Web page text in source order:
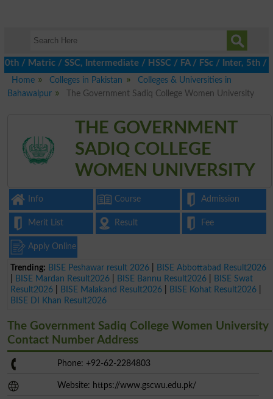
/ SSC, Intermediate / HSSC / FA / FSc / Inter, 5th /
Home
Colleges in Pakistan
Colleges & Universities in
Bahawalpur
The Government Sadiq College Women University
THE GOVERNMENT
SADIQ COLLEGE
WOMEN UNIVERSITY
Info Course Admission
Merit List Result Fee
Apply Online
Trending: BISE Peshawar result 2026
BISE Abbottabad Result2026
BISE Mardan Result2026 BISE Bannu Result2026
BISE Swat
Result2026
BISE Malakand Result2026 BISE Kohat Result2026
BISE DI Khan Result2026
The Government Sadiq College Women University
Contact Number Address
Phone: +92-62-2284803
Website: https://www.gscwu.edu.pk/